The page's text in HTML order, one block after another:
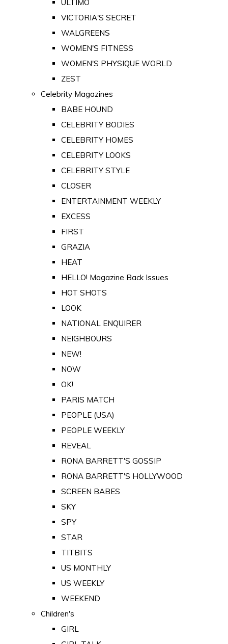
ULTIMO
VICTORIA'S SECRET
WALGREENS
WOMEN'S FITNESS
WOMEN'S PHYSIQUE WORLD
ZEST
Celebrity Magazines
BABE HOUND
CELEBRITY BODIES
CELEBRITY HOMES
CELEBRITY LOOKS
CELEBRITY STYLE
CLOSER
ENTERTAINMENT WEEKLY
EXCESS
FIRST
GRAZIA
HEAT
HELLO! Magazine Back Issues
HOT SHOTS
LOOK
NATIONAL ENQUIRER
NEIGHBOURS
NEW!
NOW
OK!
PARIS MATCH
PEOPLE (USA)
PEOPLE WEEKLY
REVEAL
RONA BARRETT'S GOSSIP
RONA BARRETT'S HOLLYWOOD
SCREEN BABES
SKY
SPY
STAR
TITBITS
US MONTHLY
US WEEKLY
WEEKEND
Children's
GIRL